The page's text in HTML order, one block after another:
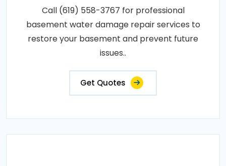
Call (619) 558-3767 for professional
basement water damage repair services to
restore your basement and prevent future
issues..
Get Quotes